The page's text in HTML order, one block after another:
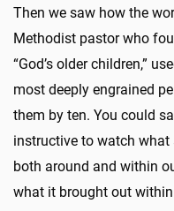
Then we saw how the
Methodist pastor who
“God’s older children,”
most deeply engrained
them by ten. You could
instructive to watch
both around and within
what it brought out